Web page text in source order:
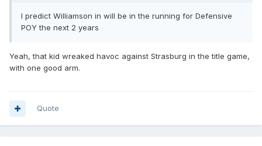
I predict Williamson in will be in the running for Defensive
POY the next 2 years
Yeah, that kid wreaked havoc against Strasburg in the title game,
with one good arm.
Quote